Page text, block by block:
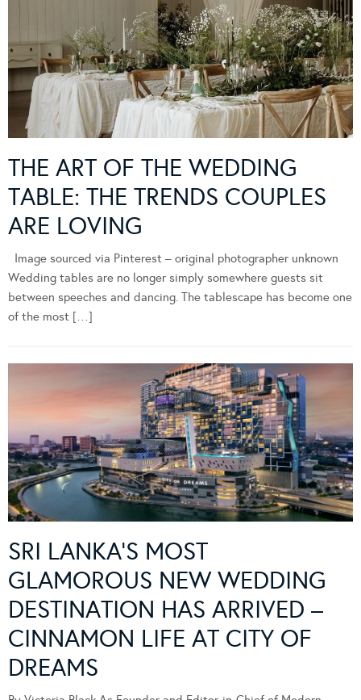
THE ART OF THE WEDDING
TABLE: THE TRENDS COUPLES
ARE LOVING
Image sourced via Pinterest – original photographer unknown
Wedding tables are no longer simply somewhere guests sit
between speeches and dancing. The tablescape has become one
of the most […]
SRI LANKA’S MOST
GLAMOROUS NEW WEDDING
DESTINATION HAS ARRIVED –
CINNAMON LIFE AT CITY OF
DREAMS